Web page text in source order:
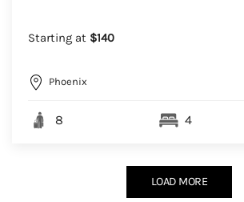
Starting at $140
Phoenix
8 4
LOAD MORE